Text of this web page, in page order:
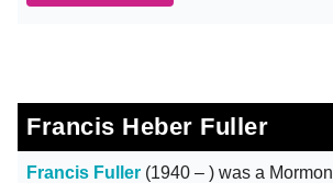
Francis Heber Fuller
Francis Fuller (1940 – ) was a Mormon